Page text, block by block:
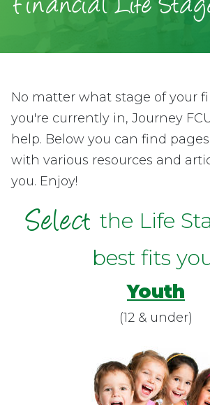
Financial Life
No matter what stage of your
you're currently in, Journey
help. Below you can find
with various resources and
you. Enjoy!
Select the Life
best fits
Youth
(12 & under)